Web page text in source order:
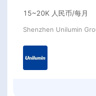
15~20K 人民币/每月
Shenzhen Unilumin